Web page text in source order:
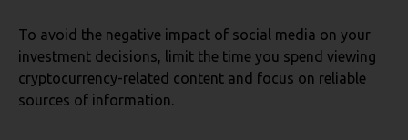
To avoid the negative impact of social media on your
investment decisions, limit the time you spend viewing
cryptocurrency-related content and focus on reliable
sources of information.